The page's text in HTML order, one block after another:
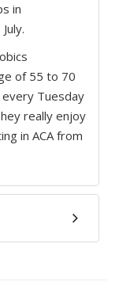
in
of 55 to 70
Tuesday
really enjoy
in ACA from